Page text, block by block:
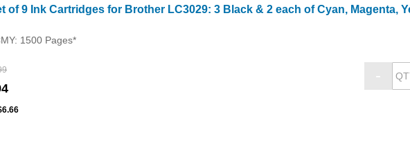
of 9 Ink Cartridges for Brother LC3029: 3 Black & 2 each of Cyan, Magenta,
1500 Pages*